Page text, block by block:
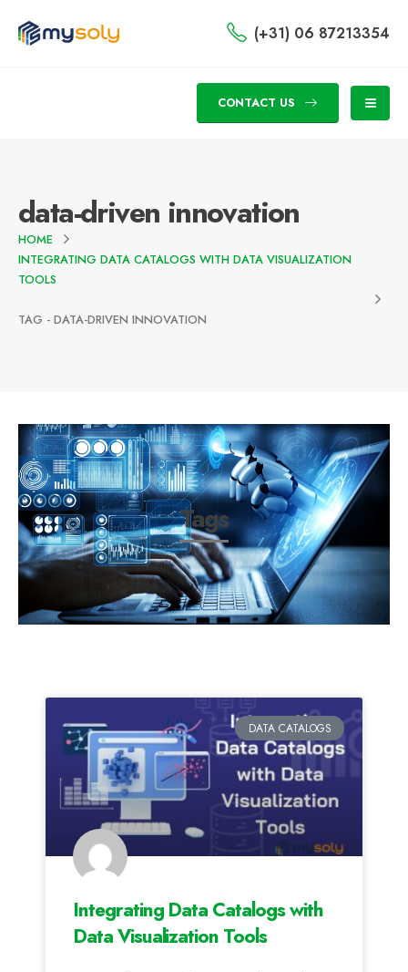
(+31) 06 87213354
CONTACT US
data-driven innovation
HOME
INTEGRATING DATA CATALOGS WITH DATA VISUALIZATION
TOOLS
TAG - DATA-DRIVEN INNOVATION
Tags
DATA CATALOGS
Integrating Data Catalogs with
Data Visualization Tools